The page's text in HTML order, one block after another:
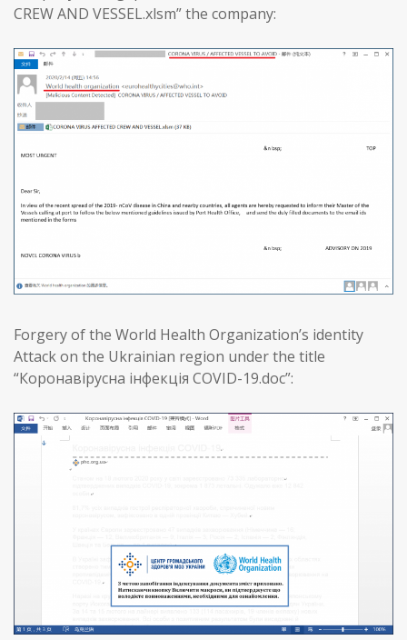
CREW AND VESSEL.xlsm” the company:
Forgery of the World Health Organization’s identity
Attack on the Ukrainian region under the title
“Коронавірусна інфекція COVID-19.doc”: